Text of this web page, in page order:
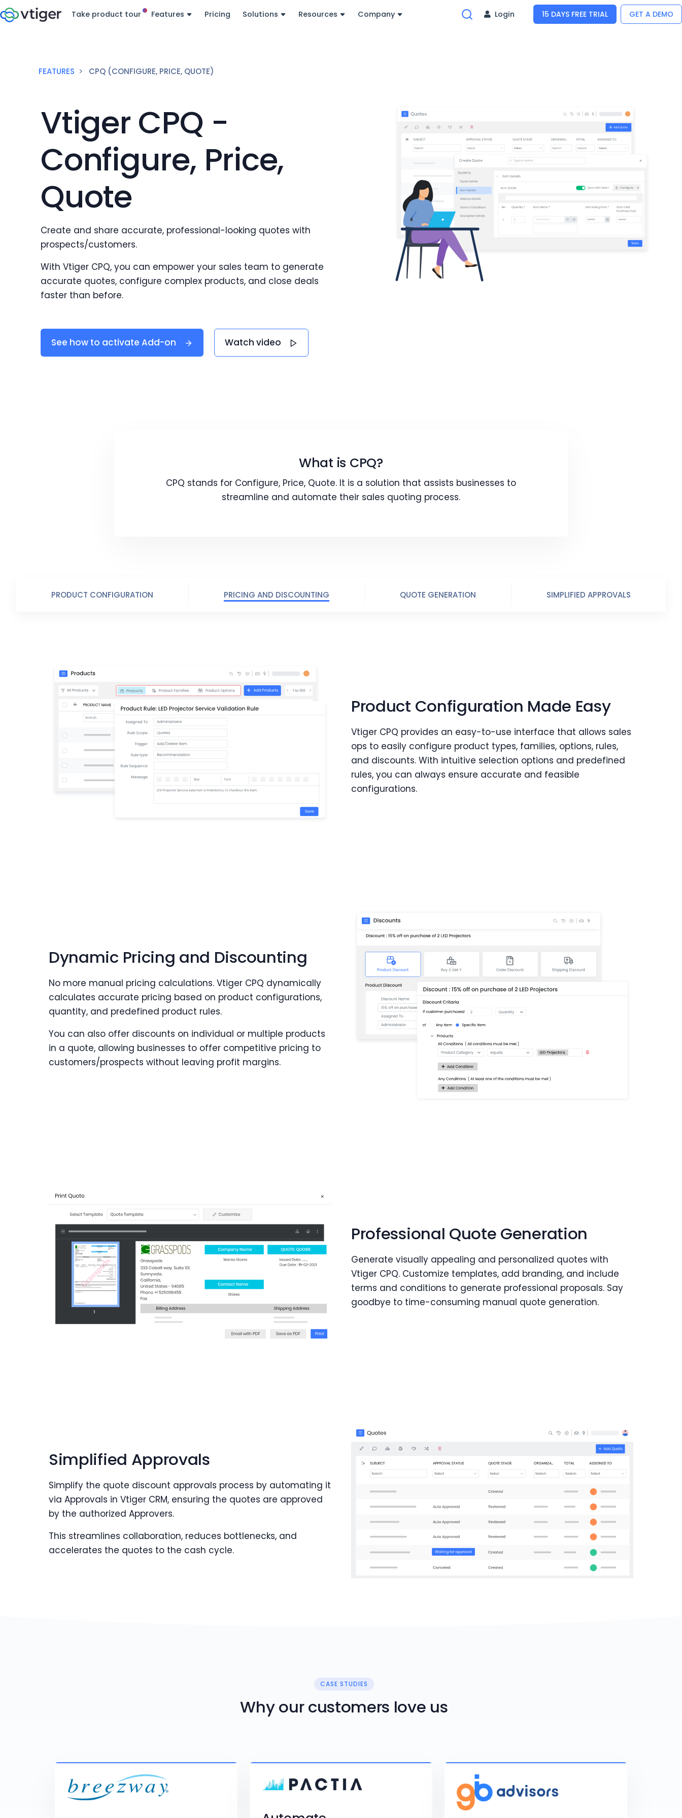
Take product tour Features Pricing Solutions Resources Company Login 15 DAYS FREE TRIAL GET A DEMO
FEATURES CPQ (CONFIGURE, PRICE, QUOTE)
Vtiger CPQ -
Configure, Price,
Quote
Create and share accurate, professional-looking quotes with
prospects/customers.
With Vtiger CPQ, you can empower your sales team to generate
accurate quotes, configure complex products, and close deals
faster than before.
See how to activate Add-on Watch video
What is CPQ?
CPQ stands for Configure, Price, Quote. It is a solution that assists businesses to
streamline and automate their sales quoting process.
PRODUCT CONFIGURATION PRICING AND DISCOUNTING QUOTE GENERATION SIMPLIFIED APPROVALS
Product Configuration Made Easy
Vtiger CPQ provides an easy-to-use interface that allows sales
ops to easily configure product types, families, options, rules,
and discounts. With intuitive selection options and predefined
rules, you can always ensure accurate and feasible
configurations.
Dynamic Pricing and Discounting
No more manual pricing calculations. Vtiger CPQ dynamically
calculates accurate pricing based on product configurations,
quantity, and predefined product rules.
You can also offer discounts on individual or multiple products
in a quote, allowing businesses to offer competitive pricing to
customers/prospects without leaving profit margins.
Professional Quote Generation
Generate visually appealing and personalized quotes with
Vtiger CPQ. Customize templates, add branding, and include
terms and conditions to generate professional proposals. Say
goodbye to time-consuming manual quote generation.
Simplified Approvals
Simplify the quote discount approvals process by automating it
via Approvals in Vtiger CRM, ensuring the quotes are approved
by the authorized Approvers.
This streamlines collaboration, reduces bottlenecks, and
accelerates the quotes to the cash cycle.
CASE STUDIES
Why our customers love us